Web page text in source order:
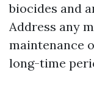
biocides and
Address any
maintenance
long-time